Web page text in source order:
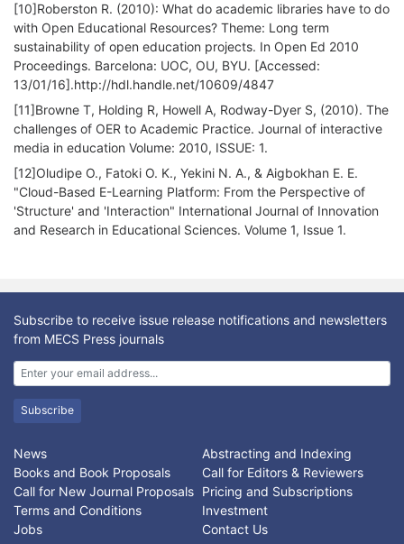
[10]Roberston R. (2010): What do academic libraries have to do
with Open Educational Resources? Theme: Long term
sustainability of open education projects. In Open Ed 2010
Proceedings. Barcelona: UOC, OU, BYU. [Accessed:
13/01/16].http://hdl.handle.net/10609/4847
[11]Browne T, Holding R, Howell A, Rodway-Dyer S, (2010). The
challenges of OER to Academic Practice. Journal of interactive
media in education Volume: 2010, ISSUE: 1.
[12]Oludipe O., Fatoki O. K., Yekini N. A., & Aigbokhan E. E.
"Cloud-Based E-Learning Platform: From the Perspective of
'Structure' and 'Interaction" International Journal of Innovation
and Research in Educational Sciences. Volume 1, Issue 1.
Subscribe to receive issue release notifications and newsletters
from MECS Press journals
Subscribe
News
Abstracting and Indexing
Books and Book Proposals
Call for Editors & Reviewers
Call for New Journal Proposals Pricing and Subscriptions
Terms and Conditions
Investment
Jobs
Contact Us